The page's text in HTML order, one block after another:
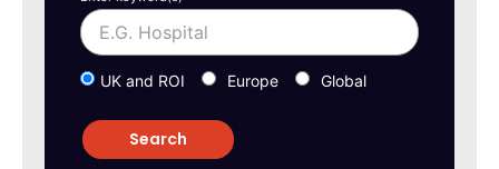
UK and ROI Europe Global